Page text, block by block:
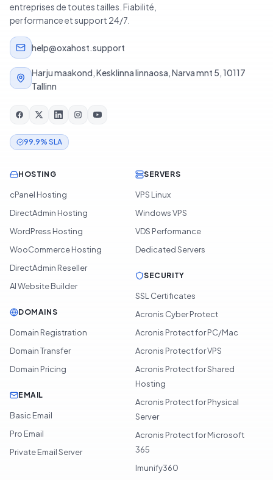
entreprises de toutes tailles. Fiabilité,
performance et support 24/7.
help@oxahost.support
Harju maakond, Kesklinna linnaosa, Narva mnt 5, 10117
Tallinn
99.9% SLA
HOSTING
cPanel Hosting
DirectAdmin Hosting
WordPress Hosting
WooCommerce Hosting
DirectAdmin Reseller
AI Website Builder
DOMAINS
Domain Registration
Domain Transfer
Domain Pricing
EMAIL
Basic Email
Pro Email
Private Email Server
SERVERS
VPS Linux
Windows VPS
VDS Performance
Dedicated Servers
SECURITY
SSL Certificates
Acronis Cyber Protect
Acronis Protect for PC/Mac
Acronis Protect for VPS
Acronis Protect for Shared
Hosting
Acronis Protect for Physical
Server
Acronis Protect for Microsoft
365
Imunify360